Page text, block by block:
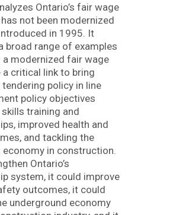
Ontario’s fair wage
not been modernized
in 1995. It
broad range of examples
modernized fair wage
a critical link to bring
policy in line
policy objectives
training and
improved health and
and tackling the
economy in construction.
Ontario’s
system, it could improve
outcomes, it could
underground economy